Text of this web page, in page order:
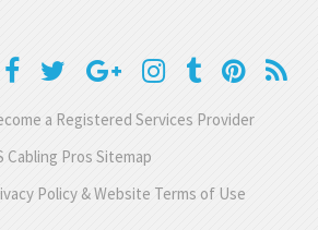
a Registered Services Provider
Cabling Pros Sitemap
Policy & Website Terms of Use